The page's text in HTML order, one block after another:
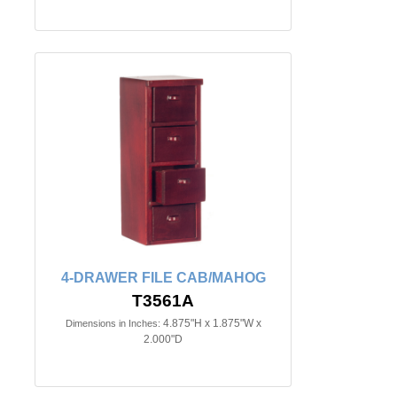
4-DRAWER FILE CAB/MAHOG
T3561A
Dimensions in Inches: 4.875"H x 1.875"W x
2.000"D